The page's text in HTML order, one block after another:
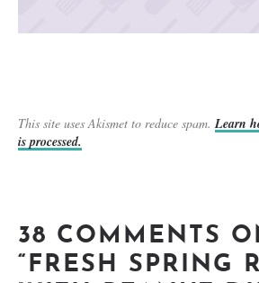
This site uses Akismet to reduce spam. Learn
is processed.
38 COMMENTS
“FRESH SPRING